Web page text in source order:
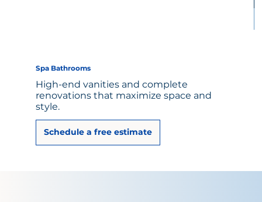
Spa Bathrooms
High-end vanities and complete
renovations that maximize space and
style.
Schedule a free estimate